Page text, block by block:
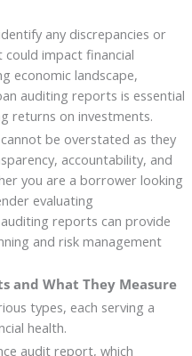
any discrepancies or
impact financial
economic landscape,
auditing reports is essential
returns on investments.
be overstated as they
accountability, and
you are a borrower looking
evaluating
reports can provide
and risk management
and What They Measure
types, each serving a
health.
audit report, which